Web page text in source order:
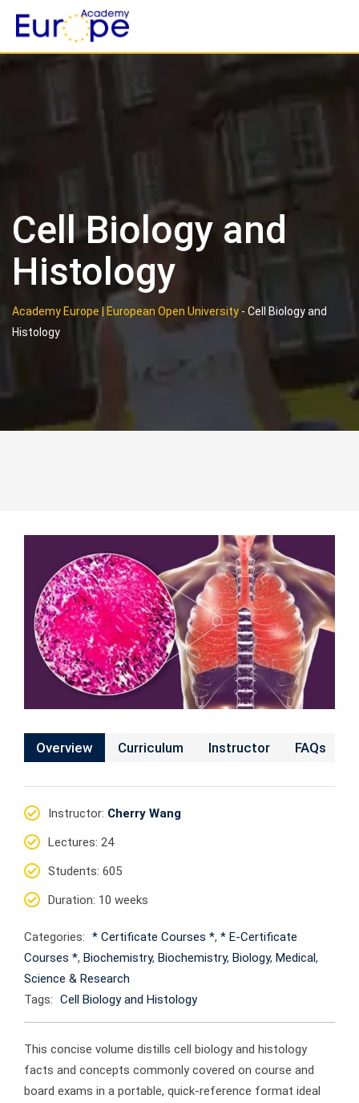
content
Cell Biology and
Histology
Academy Europe | European Open University - Cell Biology and
Histology
Overview Curriculum Instructor FAQs
Instructor: Cherry Wang
Lectures: 24
Students: 605
Duration: 10 weeks
Categories: * Certificate Courses *, * E-Certificate
Courses *, Biochemistry, Biochemistry, Biology, Medical,
Science & Research
Tags: Cell Biology and Histology
This concise volume distills cell biology and histology
facts and concepts commonly covered on course and
board exams in a portable, quick-reference format ideal